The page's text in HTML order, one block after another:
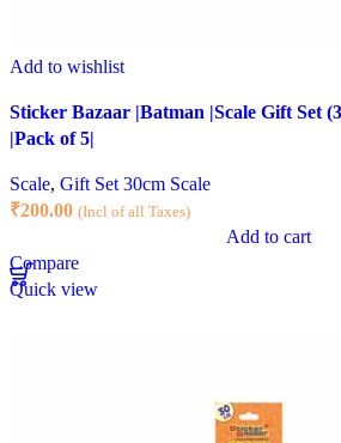
Add to wishlist
Sticker Bazaar |Batman |Scale Gift Set
|Pack of 5|
Scale, Gift Set 30cm Scale
₹200.00 (Incl of all Taxes)
Add to cart
Compare
Quick view